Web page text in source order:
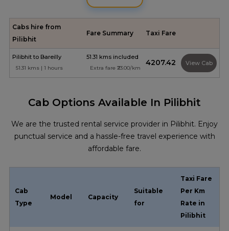
Cabs hire from
Pilibhit
Fare Summary Taxi Fare
Pilibhit to Bareilly
51.31 kms | 1 hours
51.31 kms included
Extra fare ₹23.00/km
₹4207.42 View Cab
Cab Options Available In Pilibhit
We are the trusted rental service provider in Pilibhit. Enjoy
punctual service and a hassle-free travel experience with
affordable fare.
Cab
Type
Model Capacity
Suitable
for
Taxi Fare
Per Km
Rate in
Pilibhit